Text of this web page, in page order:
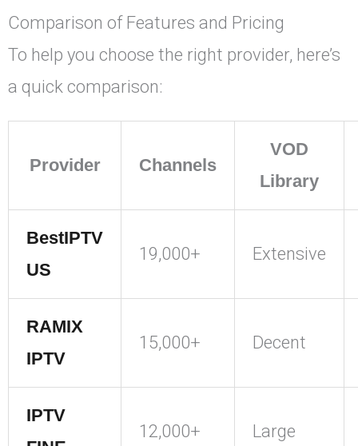
Comparison of Features and Pricing
To help you choose the right provider, here’s
a quick comparison:
Provider Channels
VOD
Library
BestIPTV
US
19,000+ Extensive
RAMIX
IPTV
15,000+ Decent
IPTV
12,000+ Large